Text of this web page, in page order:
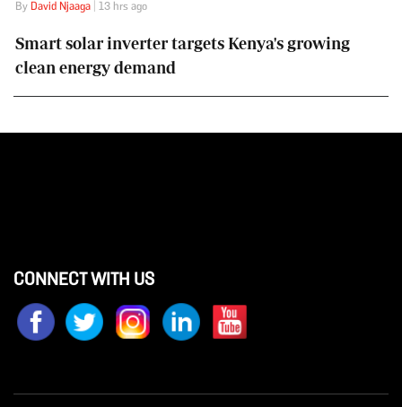
By David Njaaga| 13 hrs ago
Smart solar inverter targets Kenya's growing
clean energy demand
CONNECT WITH US